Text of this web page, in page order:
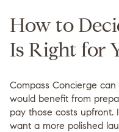
How to
Is Right for
Compass Concierge
would benefit from
pay those costs upfront.
want a more polished